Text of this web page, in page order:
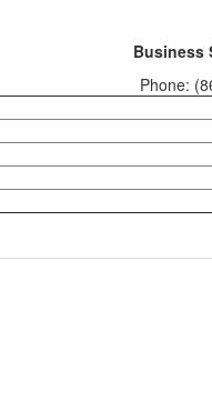
Business
Phone: